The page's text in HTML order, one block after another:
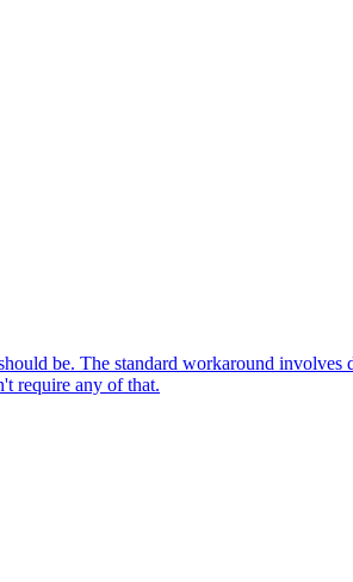
be. The standard workaround
require any of that.